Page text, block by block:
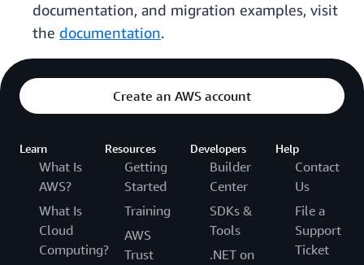
documentation, and migration examples, visit
the documentation.
Create an AWS account
Learn
What Is
AWS?
What Is
Cloud
Computing?
Resources
Getting
Started
Training
AWS
Trust
Developers
Builder
Center
SDKs &
Tools
.NET on
Help
Contact
Us
File a
Support
Ticket